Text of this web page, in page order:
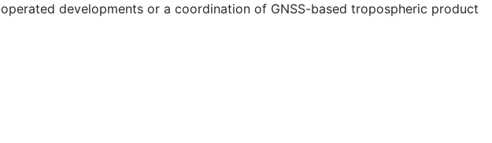
developments or a coordination of GNSS-based tropospheric product